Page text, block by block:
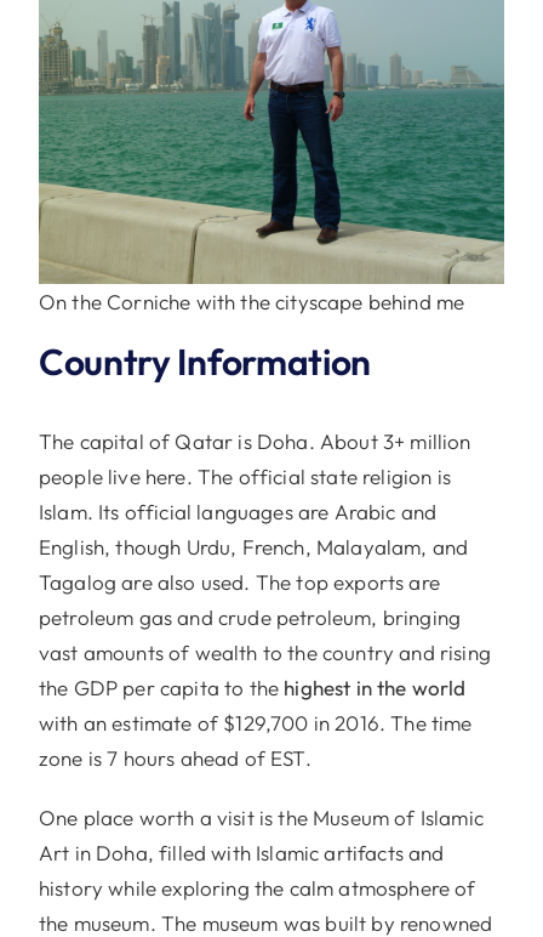
On the Corniche with the cityscape behind me
Country Information
The capital of Qatar is Doha. About 3+ million
people live here. The official state religion is
Islam. Its official languages are Arabic and
English, though Urdu, French, Malayalam, and
Tagalog are also used. The top exports are
petroleum gas and crude petroleum, bringing
vast amounts of wealth to the country and rising
the GDP per capita to the highest in the world
with an estimate of $129,700 in 2016. The time
zone is 7 hours ahead of EST.
One place worth a visit is the Museum of Islamic
Art in Doha, filled with Islamic artifacts and
history while exploring the calm atmosphere of
the museum. The museum was built by renowned